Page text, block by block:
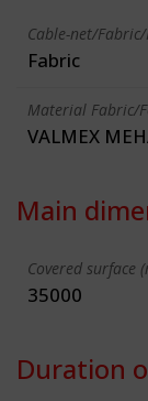
Cable-net/
Fabric
Material Fabric/
VALMEX
Main
Covered surface
35000
Duration